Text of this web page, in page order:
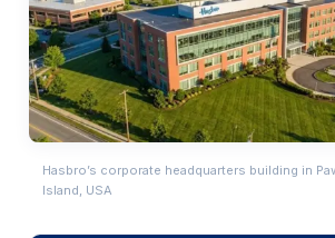
Hasbro’s corporate headquarters building in
Island, USA